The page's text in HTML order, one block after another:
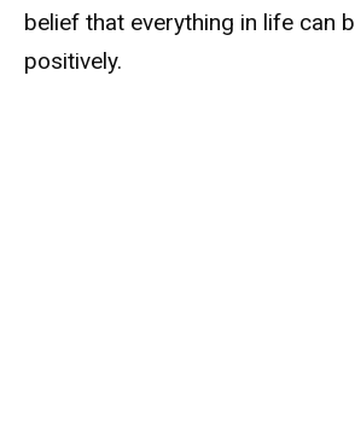
belief that everything in life can
positively.